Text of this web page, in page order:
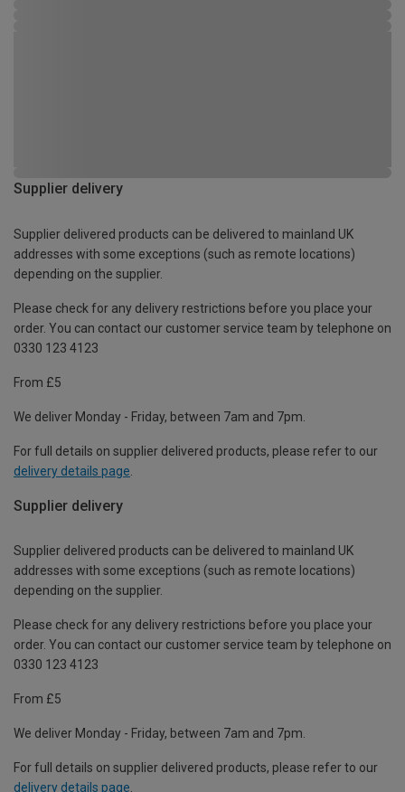
Supplier delivery
Supplier delivered products can be delivered to mainland UK
addresses with some exceptions (such as remote locations)
depending on the supplier.
Please check for any delivery restrictions before you place your
order. You can contact our customer service team by telephone on
0330 123 4123
From £5
We deliver Monday - Friday, between 7am and 7pm.
For full details on supplier delivered products, please refer to our
delivery details page
Supplier delivery
Supplier delivered products can be delivered to mainland UK
addresses with some exceptions (such as remote locations)
depending on the supplier.
Please check for any delivery restrictions before you place your
order. You can contact our customer service team by telephone on
0330 123 4123
From £5
We deliver Monday - Friday, between 7am and 7pm.
For full details on supplier delivered products, please refer to our
delivery details page.